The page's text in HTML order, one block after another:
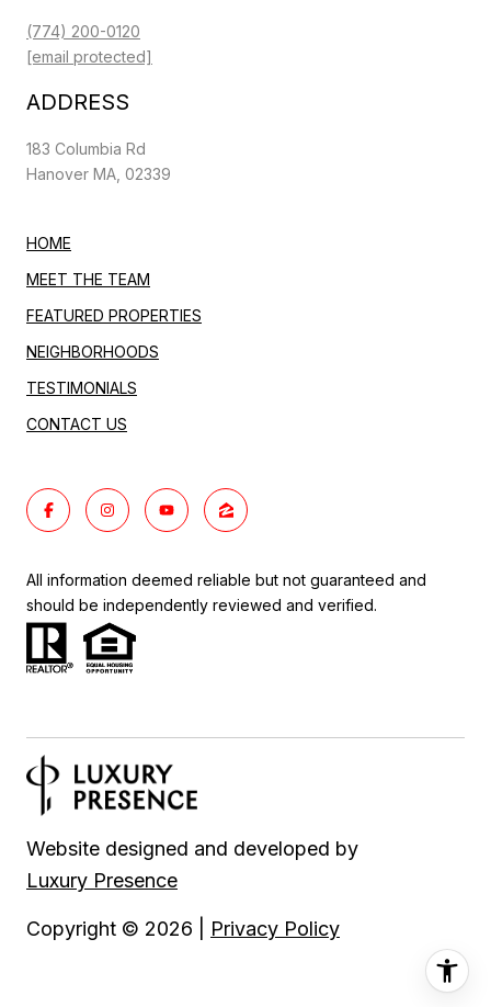
(774) 200-0120
[email protected]
ADDRESS
183 Columbia Rd
Hanover MA, 02339
HOME
MEET THE TEAM
FEATURED PROPERTIES
NEIGHBORHOODS
TESTIMONIALS
CONTACT US
All information deemed reliable but not guaranteed and
should be independently reviewed and verified.
Website designed and developed by
Luxury Presence
Copyright © 2026 Privacy Policy